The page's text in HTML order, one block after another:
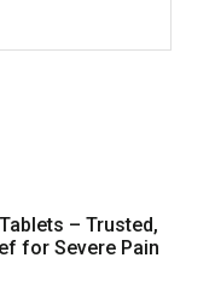
– Trusted,
for Severe Pain